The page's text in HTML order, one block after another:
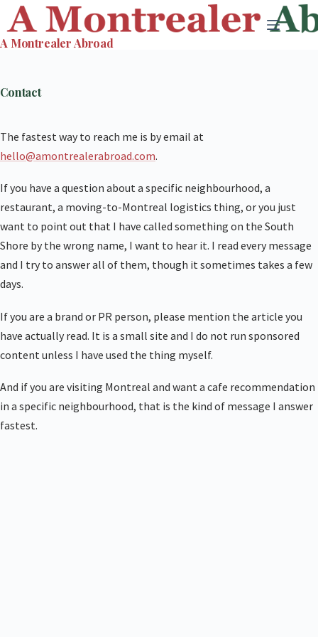
Skip
to
content
A Montrealer Abroad
Contact
The fastest way to reach me is by email at
hello@amontrealerabroad.com.
If you have a question about a specific neighbourhood, a
restaurant, a moving-to-Montreal logistics thing, or you just
want to point out that I have called something on the South
Shore by the wrong name, I want to hear it. I read every message
and I try to answer all of them, though it sometimes takes a few
days.
If you are a brand or PR person, please mention the article you
have actually read. It is a small site and I do not run sponsored
content unless I have used the thing myself.
And if you are visiting Montreal and want a cafe recommendation
in a specific neighbourhood, that is the kind of message I answer
fastest.